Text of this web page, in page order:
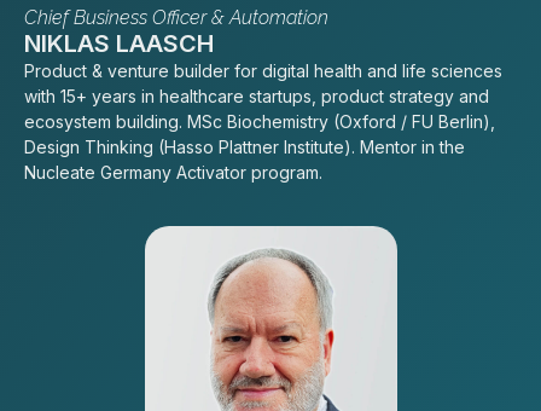
Chief Business Officer & Automation
NIKLAS LAASCH
Product & venture builder for digital health and life sciences
with 15+ years in healthcare startups, product strategy and
ecosystem building. MSc Biochemistry (Oxford / FU Berlin),
Design Thinking (Hasso Plattner Institute). Mentor in the
Nucleate Germany Activator program.